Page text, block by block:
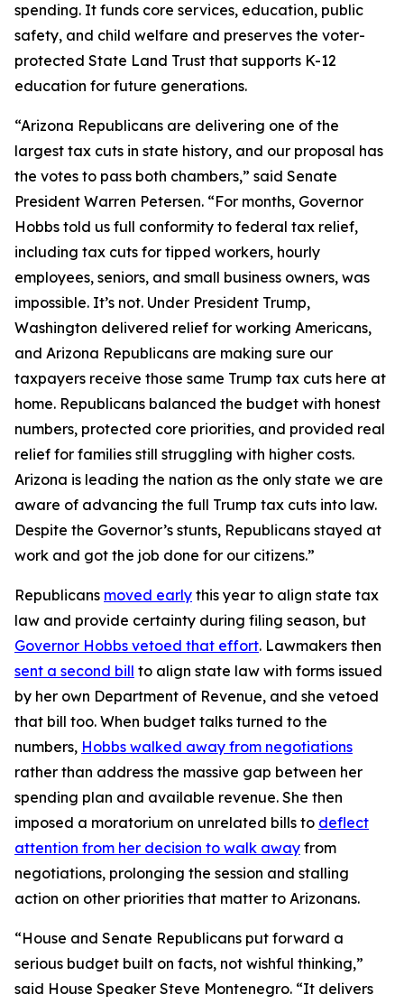
spending. It funds core services, education, public
safety, and child welfare and preserves the voter-
protected State Land Trust that supports K-12
education for future generations.
“Arizona Republicans are delivering one of the
largest tax cuts in state history, and our proposal has
the votes to pass both chambers,” said Senate
President Warren Petersen. “For months, Governor
Hobbs told us full conformity to federal tax relief,
including tax cuts for tipped workers, hourly
employees, seniors, and small business owners, was
impossible. It’s not. Under President Trump,
Washington delivered relief for working Americans,
and Arizona Republicans are making sure our
taxpayers receive those same Trump tax cuts here at
home. Republicans balanced the budget with honest
numbers, protected core priorities, and provided real
relief for families still struggling with higher costs.
Arizona is leading the nation as the only state we are
aware of advancing the full Trump tax cuts into law.
Despite the Governor’s stunts, Republicans stayed at
work and got the job done for our citizens.”
Republicans moved early this year to align state tax
law and provide certainty during filing season, but
Governor Hobbs vetoed that effort. Lawmakers then
sent a second bill to align state law with forms issued
by her own Department of Revenue, and she vetoed
that bill too. When budget talks turned to the
numbers, Hobbs walked away from negotiations
rather than address the massive gap between her
spending plan and available revenue. She then
imposed a moratorium on unrelated bills to deflect
attention from her decision to walk away from
negotiations, prolonging the session and stalling
action on other priorities that matter to Arizonans.
“House and Senate Republicans put forward a
serious budget built on facts, not wishful thinking,”
said House Speaker Steve Montenegro. “It delivers